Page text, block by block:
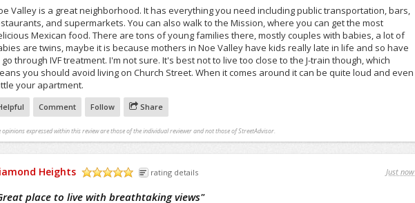
Valley is a great neighborhood. It has everything you need including public transportation, bars,
and supermarkets. You can also walk to the Mission, where you can get the most
Mexican food. There are tons of young families there, mostly couples with babies, a lot of
are twins, maybe it is because mothers in Noe Valley have kids really late in life and so have
go through IVF treatment. I'm not sure. It's best not to live too close to the J-train though, which
you should avoid living on Church Street. When it comes around it can be quite loud and even
your apartment.
Comment Follow Share
opinions expressed within this review are those of the individual reviewer and not those of StreetAdvisor.
Heights rating details Just now
place to live with breathtaking views"